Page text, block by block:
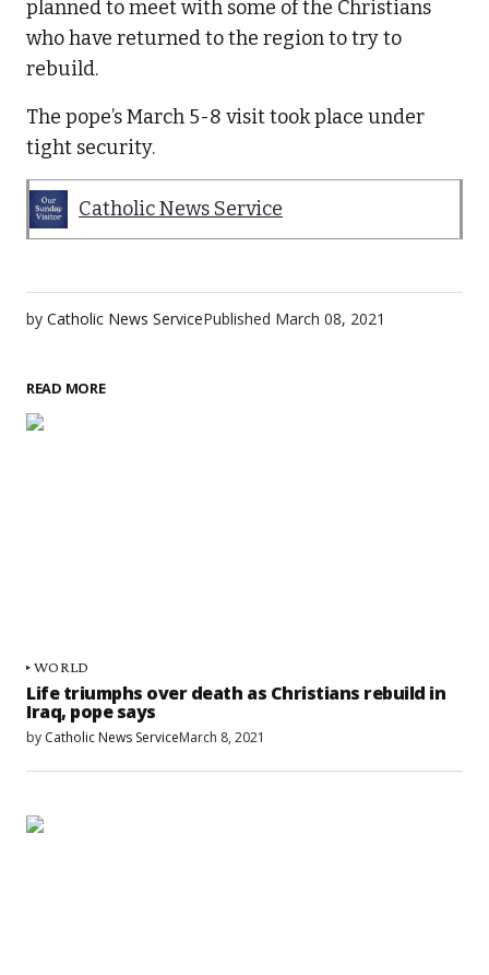
planned to meet with some of the Christians
who have returned to the region to try to
rebuild.
The pope’s March 5-8 visit took place under
tight security.
Catholic News Service
by Catholic News ServicePublished March 08, 2021
READ MORE
WORLD
Life triumphs over death as Christians rebuild in
Iraq, pope says
by Catholic News ServiceMarch 8, 2021